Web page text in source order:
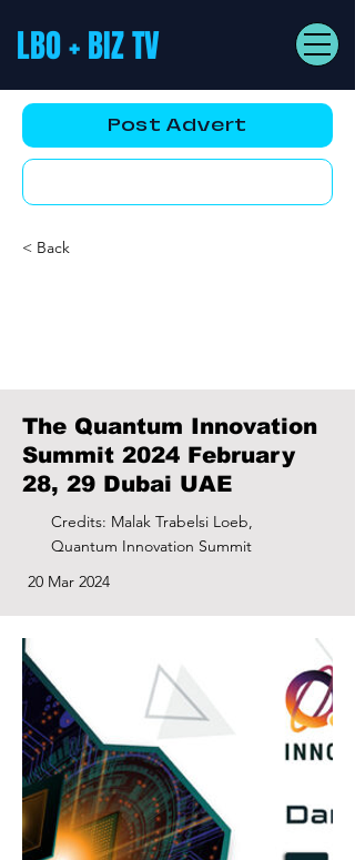
LBO + BIZ TV
Post Advert
< Back
The Quantum Innovation
Summit 2024 February
28, 29 Dubai UAE
Credits: Malak Trabelsi Loeb,
Quantum Innovation Summit
20 Mar 2024